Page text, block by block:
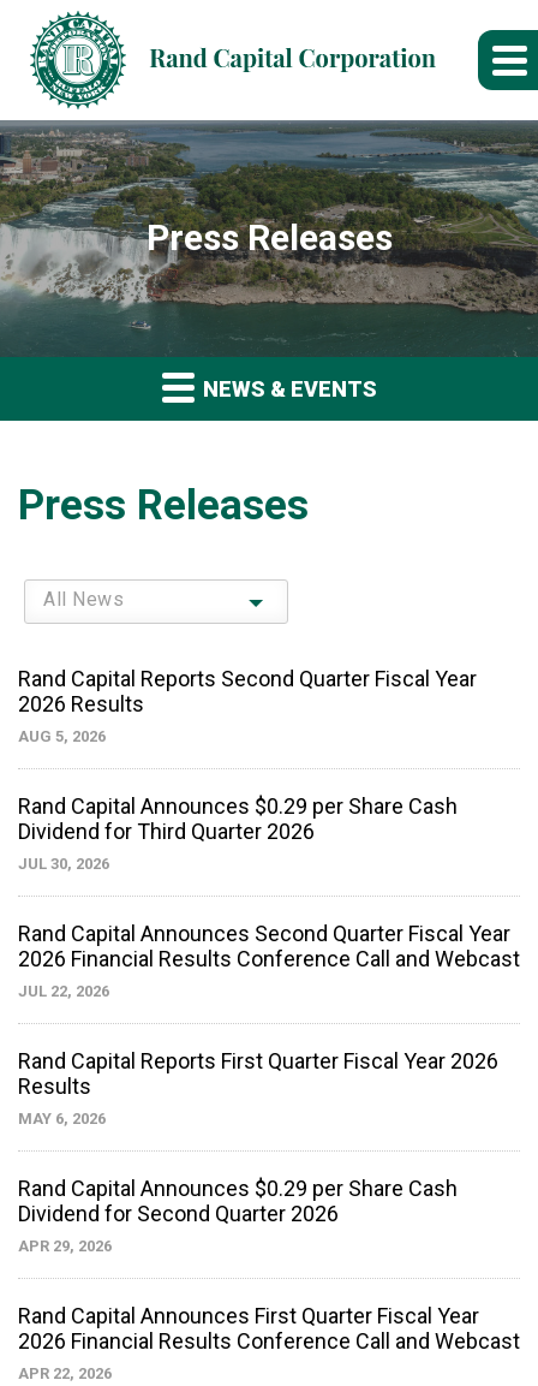
Press Releases
NEWS & EVENTS
Press Releases
All News
Rand Capital Reports Second Quarter Fiscal Year
2026 Results
AUG 5, 2026
Rand Capital Announces $0.29 per Share Cash
Dividend for Third Quarter 2026
JUL 30, 2026
Rand Capital Announces Second Quarter Fiscal Year
2026 Financial Results Conference Call and Webcast
JUL 22, 2026
Rand Capital Reports First Quarter Fiscal Year 2026
Results
MAY 6, 2026
Rand Capital Announces $0.29 per Share Cash
Dividend for Second Quarter 2026
APR 29, 2026
Rand Capital Announces First Quarter Fiscal Year
2026 Financial Results Conference Call and Webcast
APR 22, 2026